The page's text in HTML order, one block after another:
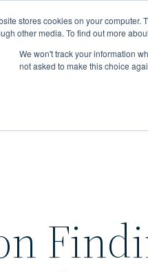
stores cookies on your
other media. To find out more
We won't track your information
not asked to make this choice